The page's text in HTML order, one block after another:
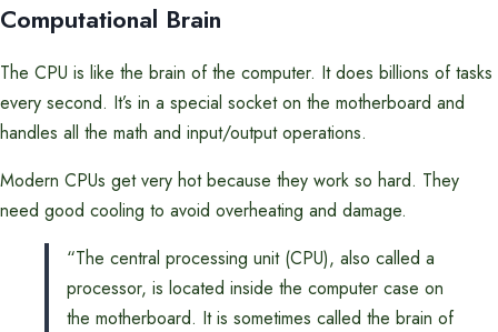
Computational Brain
The CPU is like the brain of the computer. It does billions of tasks
every second. It’s in a special socket on the motherboard and
handles all the math and input/output operations.
Modern CPUs get very hot because they work so hard. They
need good cooling to avoid overheating and damage.
“The central processing unit (CPU), also called a
processor, is located inside the computer case on
the motherboard. It is sometimes called the brain of